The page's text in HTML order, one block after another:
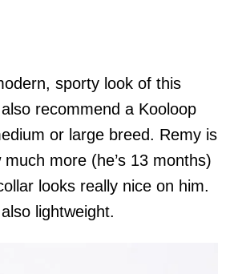
sporty look of this
recommend a Kooloop
or large breed. Remy is
more (he’s 13 months)
looks really nice on him.
lightweight.